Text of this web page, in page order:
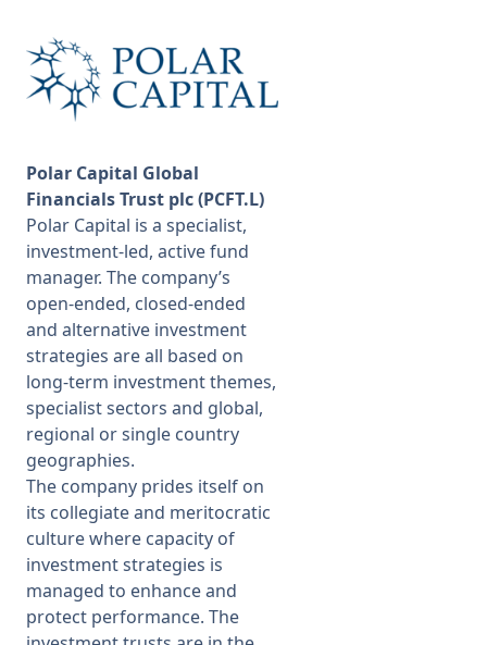
Polar Capital Global
Financials Trust plc (PCFT.L)
Polar Capital is a specialist,
investment-led, active fund
manager. The company’s
open-ended, closed-ended
and alternative investment
strategies are all based on
long-term investment themes,
specialist sectors and global,
regional or single country
geographies.
The company prides itself on
its collegiate and meritocratic
culture where capacity of
investment strategies is
managed to enhance and
protect performance. The